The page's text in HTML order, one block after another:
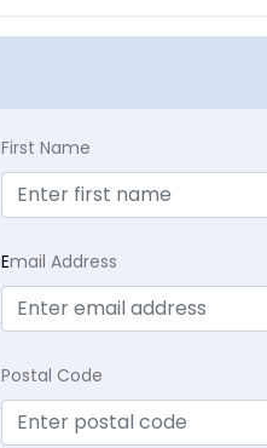
First Name
Email Address
Postal Code